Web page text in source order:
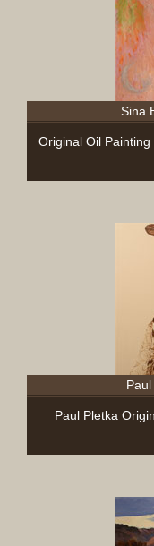
Sina
Original Oil Painting
Paul Pletka